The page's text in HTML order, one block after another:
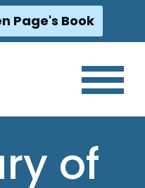
Page's Book
of